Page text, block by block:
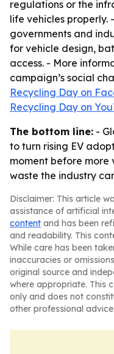
regulations or the
life vehicles properly.
governments and
for vehicle design,
access. - More
campaign’s social
Recycling Day on
Recycling Day on
The bottom line: -
to turn rising EV
moment before more
waste the industry
Disclaimer: This article
assistance of artificial
content and has been
and readability. This
While care has been
inaccuracies or
original source and
where appropriate. This
only and does not
other professional advice.